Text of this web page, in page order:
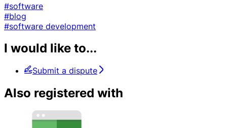
#software
#blog
#software development
I would like to...
Submit a dispute
Also registered with